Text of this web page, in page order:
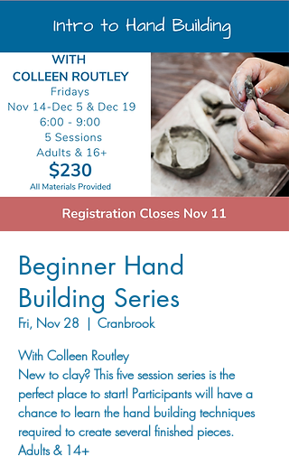
Beginner Hand
Building Series
Fri, Nov 28
  |
Cranbrook
With Colleen Routley
New to clay? This five session series is the
perfect place to start! Participants will have a
chance to learn the hand building techniques
required to create several finished pieces.
Adults & 14+